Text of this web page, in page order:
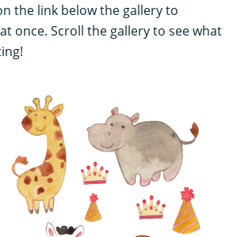
the link below the gallery to
once. Scroll the gallery to see what